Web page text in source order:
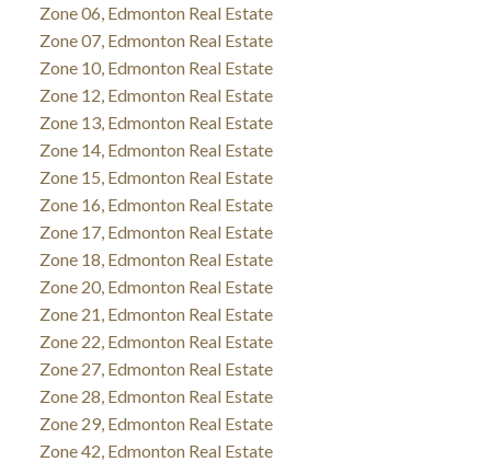
Zone 06, Edmonton Real Estate
Zone 07, Edmonton Real Estate
Zone 10, Edmonton Real Estate
Zone 12, Edmonton Real Estate
Zone 13, Edmonton Real Estate
Zone 14, Edmonton Real Estate
Zone 15, Edmonton Real Estate
Zone 16, Edmonton Real Estate
Zone 17, Edmonton Real Estate
Zone 18, Edmonton Real Estate
Zone 20, Edmonton Real Estate
Zone 21, Edmonton Real Estate
Zone 22, Edmonton Real Estate
Zone 27, Edmonton Real Estate
Zone 28, Edmonton Real Estate
Zone 29, Edmonton Real Estate
Zone 42, Edmonton Real Estate